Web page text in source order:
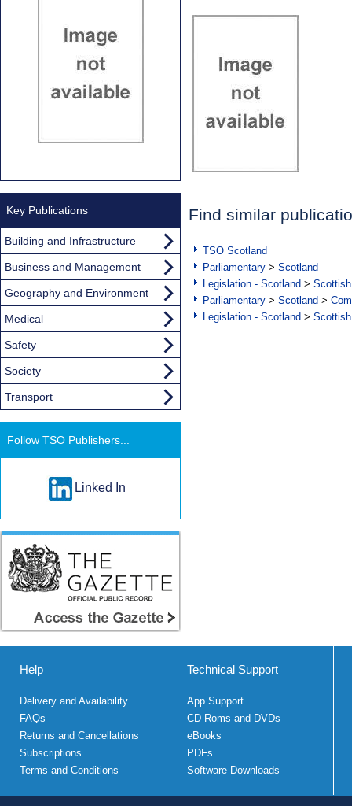
Find similar
TSO Scotland
Parliamentary > Scotland
Legislation - Scotland >
Parliamentary > Scotland >
Legislation - Scotland >
Key Publications
Building and Infrastructure
Business and Management
Geography and Environment
Medical
Safety
Society
Transport
Follow TSO Publishers...
Linked In
Help
Delivery and Availability
FAQs
Returns and Cancellations
Subscriptions
Terms and Conditions
Technical Support
App Support
CD Roms and DVDs
eBooks
PDFs
Software Downloads